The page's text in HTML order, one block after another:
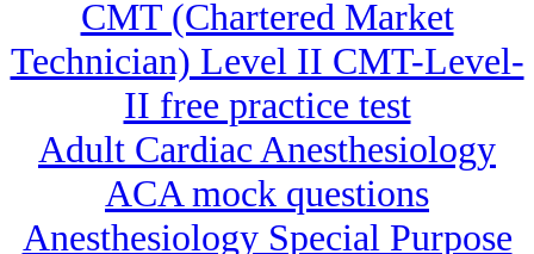
CMT (Chartered Market
Technician) Level II CMT-Level-
II free practice test
Adult Cardiac Anesthesiology
ACA mock questions
Anesthesiology Special Purpose